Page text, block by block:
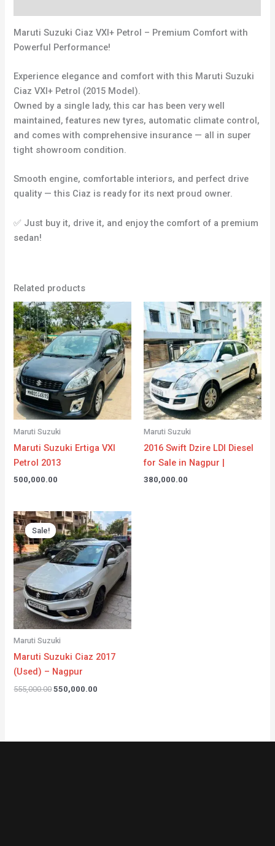
Maruti Suzuki Ciaz VXI+ Petrol – Premium Comfort with
Powerful Performance!
Experience elegance and comfort with this Maruti Suzuki
Ciaz VXI+ Petrol (2015 Model).
Owned by a single lady, this car has been very well
maintained, features new tyres, automatic climate control,
and comes with comprehensive insurance — all in super
tight showroom condition.
Smooth engine, comfortable interiors, and perfect drive
quality — this Ciaz is ready for its next proud owner.
✅ Just buy it, drive it, and enjoy the comfort of a premium
sedan!
Related products
Maruti Suzuki
Maruti Suzuki Ertiga VXI
Petrol 2013
500,000.00
Maruti Suzuki
2016 Swift Dzire LDI Diesel
for Sale in Nagpur |
380,000.00
Sale!
Sale!
Maruti Suzuki
Maruti Suzuki Ciaz 2017
(Used) – Nagpur
555,000.00
Original
price
was:
₹555,000.00.
550,000.00
Current
price
is:
₹550,000.00.